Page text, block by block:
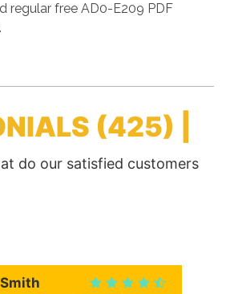
regular free AD0-E209 PDF
(425) |
do our satisfied customers